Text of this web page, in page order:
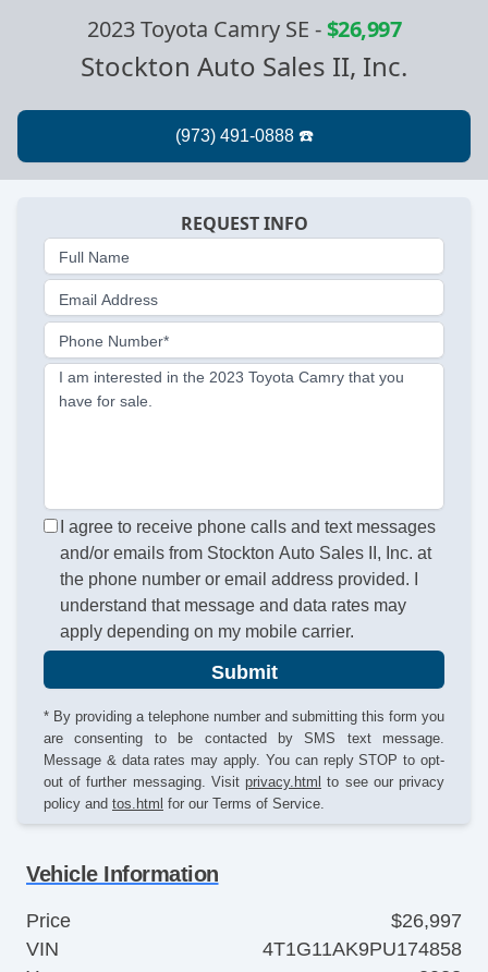
2023 Toyota Camry SE -$26,997
Stockton Auto Sales II, Inc.
REQUEST INFO
Full Name
Email Address
Phone Number*
I am interested in the 2023 Toyota Camry that you
have for sale.
I agree to receive phone calls and text messages
and/or emails from Stockton Auto Sales II, Inc. at
the phone number or email address provided. I
understand that message and data rates may
apply depending on my mobile carrier.
Submit
* By providing a telephone number and submitting this form you
are consenting to be contacted by SMS text message.
Message & data rates may apply. You can reply STOP to opt-
out of further messaging. Visit privacy.html to see our privacy
policy and tos.html for our Terms of Service.
Vehicle Information
Price
$26,997
VIN
4T1G11AK9PU174858